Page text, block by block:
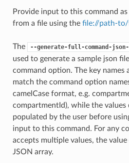
Provide input to this command
from a file using the file://path-
The --generate-full-command-
used to generate a sample json
command option. The key names
match the command option
camelCase format, e.g.
compartmentId), while the values
populated by the user before
input to this command. For any
accepts multiple values, the
JSON array.